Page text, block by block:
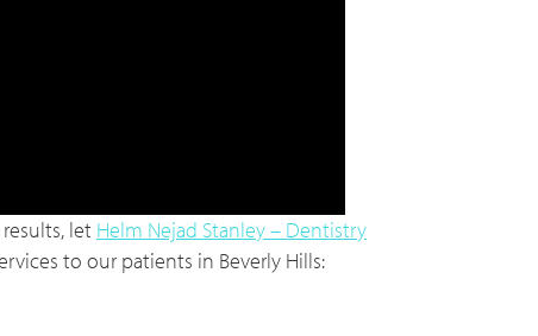
let Helm Nejad Stanley – Dentistry
to our patients in Beverly Hills: